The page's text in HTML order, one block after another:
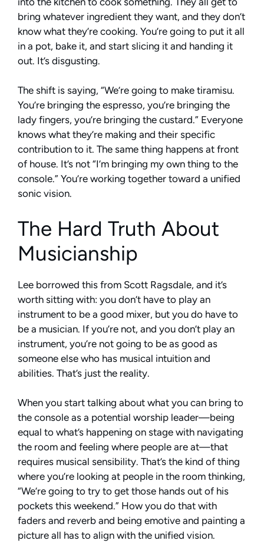
bring whatever ingredient they want, and they don’t
know what they’re cooking. You’re going to put it all
in a pot, bake it, and start slicing it and handing it
out. It’s disgusting.
The shift is saying, “We’re going to make tiramisu.
You’re bringing the espresso, you’re bringing the
lady fingers, you’re bringing the custard.” Everyone
knows what they’re making and their specific
contribution to it. The same thing happens at front
of house. It’s not “I’m bringing my own thing to the
console.” You’re working together toward a unified
sonic vision.
The Hard Truth About
Musicianship
Lee borrowed this from Scott Ragsdale, and it’s
worth sitting with: you don’t have to play an
instrument to be a good mixer, but you do have to
be a musician. If you’re not, and you don’t play an
instrument, you’re not going to be as good as
someone else who has musical intuition and
abilities. That’s just the reality.
When you start talking about what you can bring to
the console as a potential worship leader—being
equal to what’s happening on stage with navigating
the room and feeling where people are at—that
requires musical sensibility. That’s the kind of thing
where you’re looking at people in the room thinking,
“We’re going to try to get those hands out of his
pockets this weekend.” How you do that with
faders and reverb and being emotive and painting a
picture all has to align with the unified vision.